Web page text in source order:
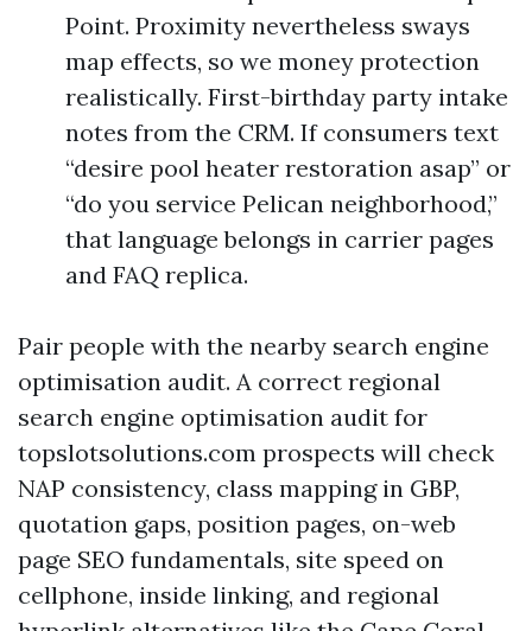
Point. Proximity nevertheless sways
map effects, so we money protection
realistically. First-birthday party intake
notes from the CRM. If consumers text
“desire pool heater restoration asap” or
“do you service Pelican neighborhood,”
that language belongs in carrier pages
and FAQ replica.
Pair people with the nearby search engine
optimisation audit. A correct regional
search engine optimisation audit for
topslotsolutions.com prospects will check
NAP consistency, class mapping in GBP,
quotation gaps, position pages, on-web
page SEO fundamentals, site speed on
cellphone, inside linking, and regional